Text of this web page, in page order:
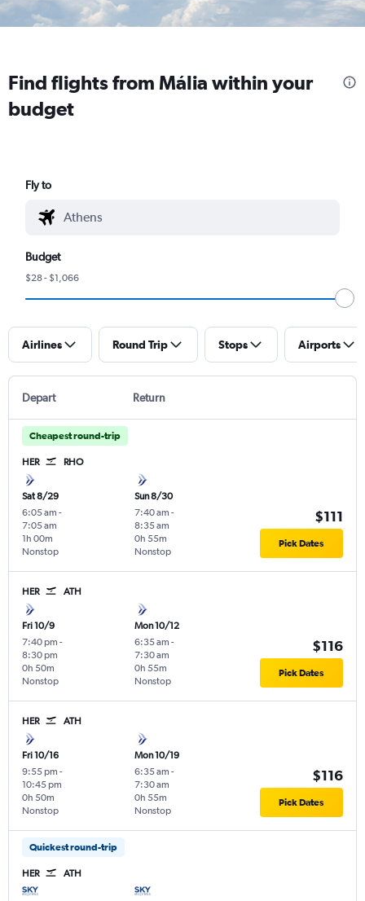
Find flights from Mália within your
budget
Fly to
Budget
$28 - $1,066
Airlines Round Trip Stops Airports
Depart Return
Cheapest round-trip
HER RHO
Sat 8/29
6:05 am -
7:05 am
Nonstop
1h 00m
Sun 8/30
7:40 am -
8:35 am
Nonstop
0h 55m
$111
Pick Dates
HER ATH
Fri 10/9
7:40 pm -
8:30 pm
Nonstop
0h 50m
Mon 10/12
6:35 am -
7:30 am
Nonstop
0h 55m
$116
Pick Dates
HER ATH
Fri 10/16
9:55 pm -
10:45 pm
Nonstop
0h 50m
Mon 10/19
6:35 am -
7:30 am
Nonstop
0h 55m
$116
Pick Dates
Quickest round-trip
HER ATH